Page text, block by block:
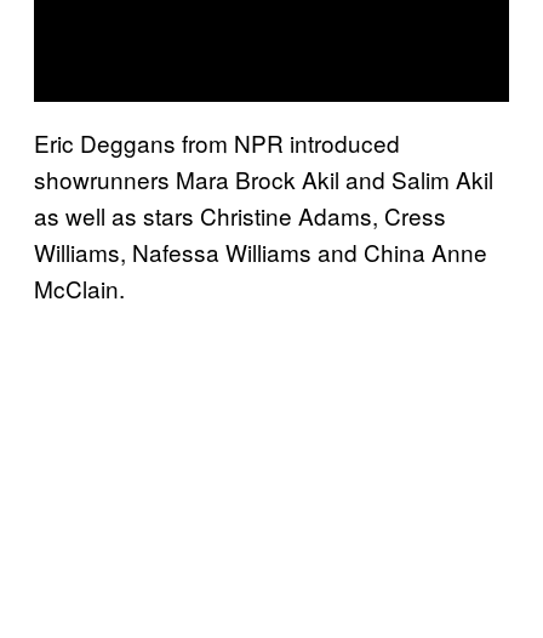
Eric Deggans from NPR introduced
showrunners Mara Brock Akil and Salim Akil
as well as stars Christine Adams, Cress
Williams, Nafessa Williams and China Anne
McClain.